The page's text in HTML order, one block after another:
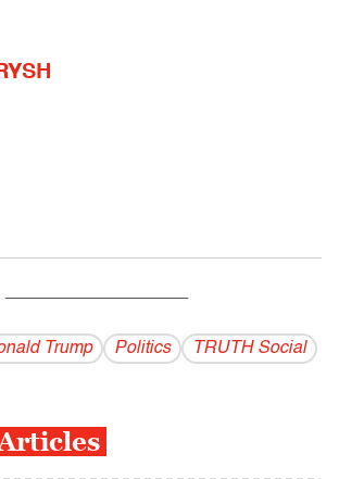
------------------------------------------
Trump Politics TRUTH Social